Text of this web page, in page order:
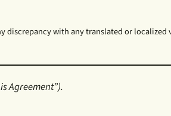
with any translated or
Agreement”).